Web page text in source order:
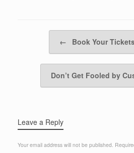
← Book Your
Don’t Get Fooled by
Leave a Reply
Your email address will not be published.